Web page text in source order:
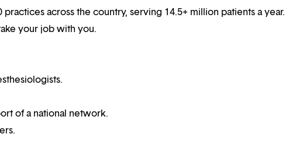
across the country, serving 14.5+ million patients a year.
your job with you.
of a national network.